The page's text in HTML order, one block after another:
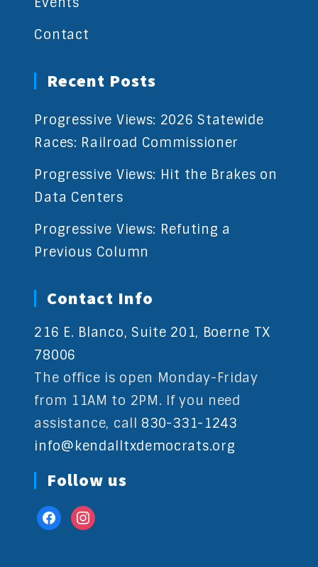
Contact
Recent Posts
Progressive Views: 2026 Statewide
Races: Railroad Commissioner
Progressive Views: Hit the Brakes on
Data Centers
Progressive Views: Refuting a
Previous Column
Contact Info
216 E. Blanco, Suite 201, Boerne TX
78006
The office is open Monday-Friday
from 11AM to 2PM. If you need
assistance, call 830-331-1243
info@kendalltxdemocrats.org
Follow us
facebookinstagram